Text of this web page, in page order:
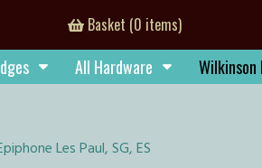
Basket (0 items)
All Hardware
Les Paul, SG, ES